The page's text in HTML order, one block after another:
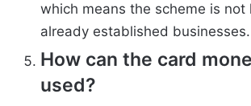
which means the scheme is
already established businesses.
How can the card
used?